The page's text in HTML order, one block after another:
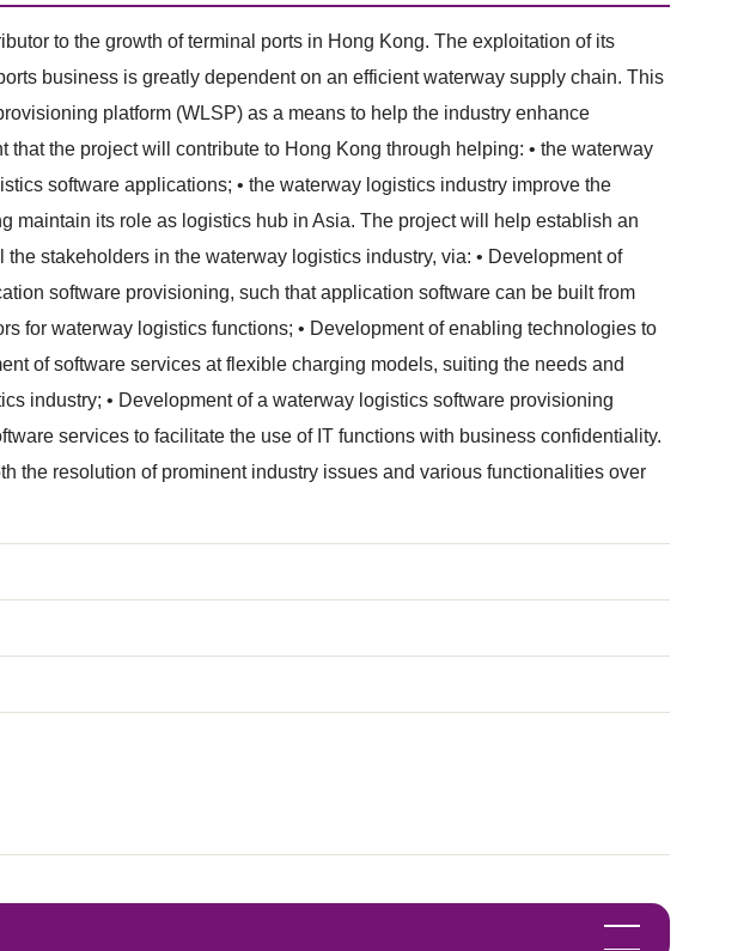
to the growth of terminal ports in Hong Kong. The exploitation of its
business is greatly dependent on an efficient waterway supply chain. This
platform (WLSP) as a means to help the industry enhance
the project will contribute to Hong Kong through helping: • the waterway
software applications; • the waterway logistics industry improve the
maintain its role as logistics hub in Asia. The project will help establish an
stakeholders in the waterway logistics industry, via: • Development of
software provisioning, such that application software can be built from
for waterway logistics functions; • Development of enabling technologies to
of software services at flexible charging models, suiting the needs and
industry; • Development of a waterway logistics software provisioning
services to facilitate the use of IT functions with business confidentiality.
the resolution of prominent industry issues and various functionalities over